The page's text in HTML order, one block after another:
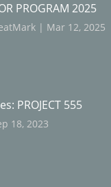
PROGRAM 2025
| Mar 12, 2025
PROJECT 555
18, 2023